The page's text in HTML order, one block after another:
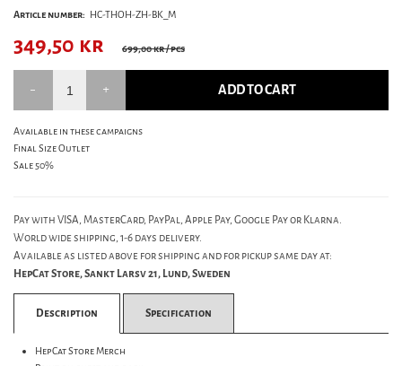
Article number: HC-THOH-ZH-BK_M
349,50 kr 699,00 kr/ pcs
ADD TO CART
Available in these campaigns
Final Size Outlet
Sale 50%
Pay with VISA, MasterCard, PayPal, Apple Pay, Google Pay or Klarna.
World wide shipping, 1-6 days delivery.
Available as listed above for shipping and for pickup same day at:
HepCat Store, Sankt Larsv 21, Lund, Sweden
Description Specification
HepCat Store Merch